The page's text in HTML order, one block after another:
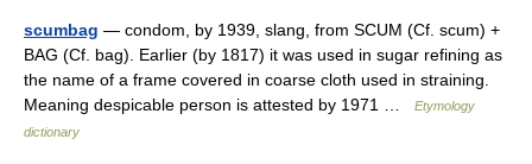
scumbag — condom, by 1939, slang, from SCUM (Cf. scum) +
BAG (Cf. bag). Earlier (by 1817) it was used in sugar refining as
the name of a frame covered in coarse cloth used in straining.
Meaning despicable person is attested by 1971 …
Etymology
dictionary